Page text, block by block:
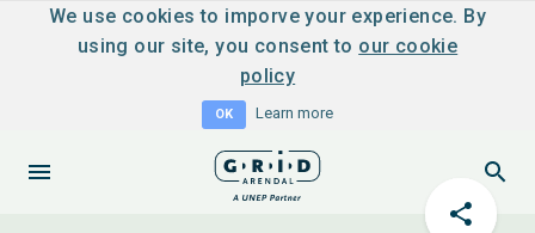
We use cookies to imporve your experience. By
using our site, you consent to our cookie
policy
OK Learn more